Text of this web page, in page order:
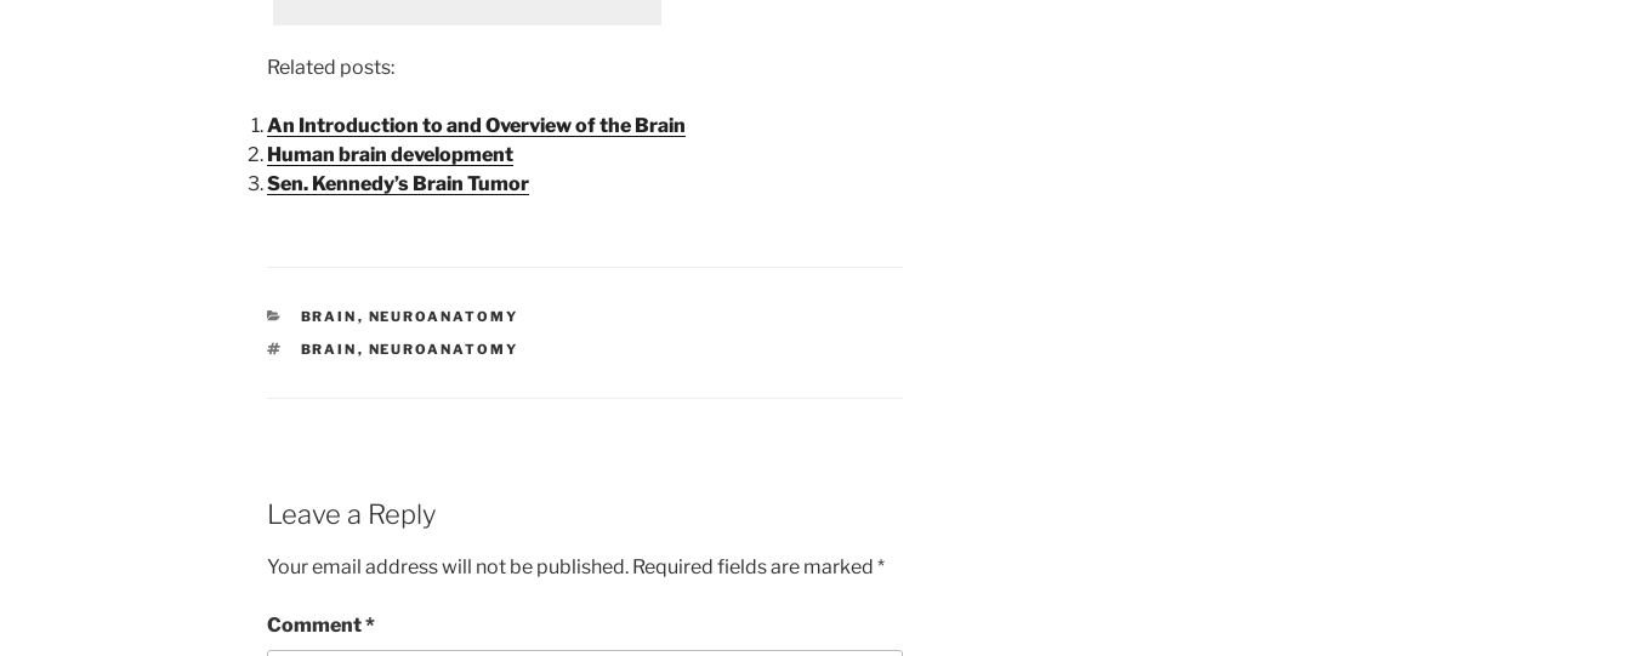
Related posts:
An Introduction to and Overview of the Brain
Human brain development
Sen. Kennedy’s Brain Tumor
CATEGORIES
BRAIN , NEUROANATOMY
TAGS
BRAIN , NEUROANATOMY
Leave a Reply
Your email address will not be published. Required fields are marked *
Comment*